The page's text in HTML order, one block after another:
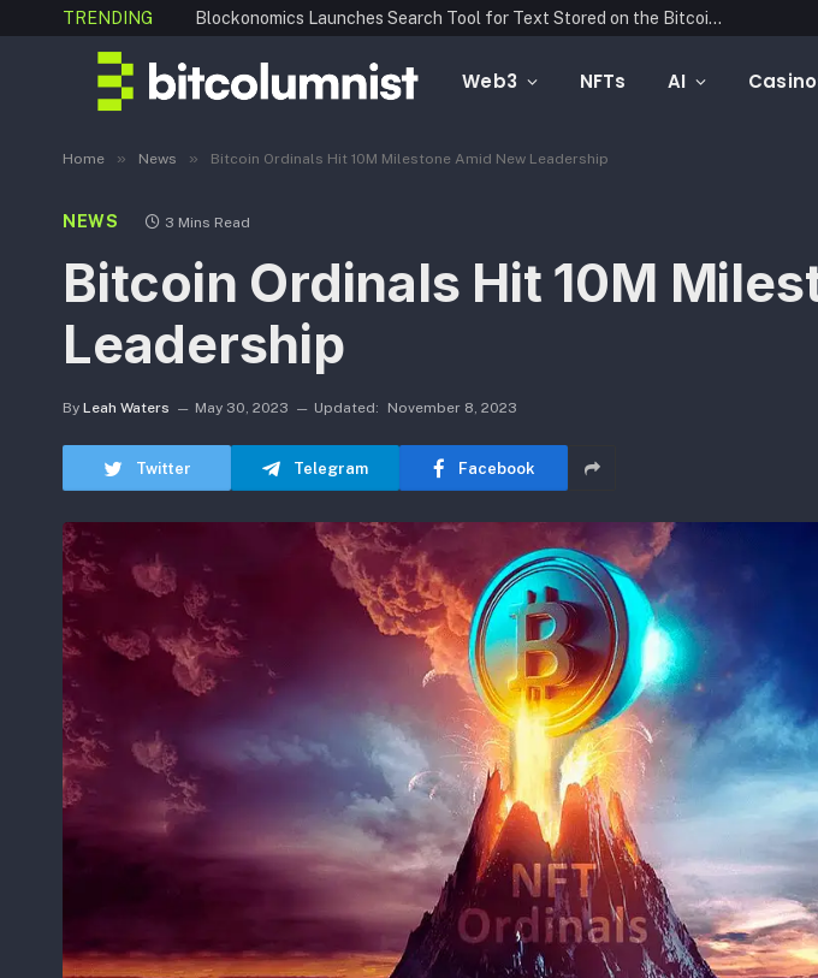
TRENDING Blockonomics Launches Search Tool for Text Stored on the Bitcoin Blockchain
Web3 NFTs AI
Home » News » Bitcoin Ordinals Hit 10M Milestone Amid New Leadership
NEWS 3 Mins Read
Bitcoin Ordinals Hit 10M
Leadership
By Leah Waters May 30, 2023 Updated: November 8, 2023
Twitter Telegram Facebook